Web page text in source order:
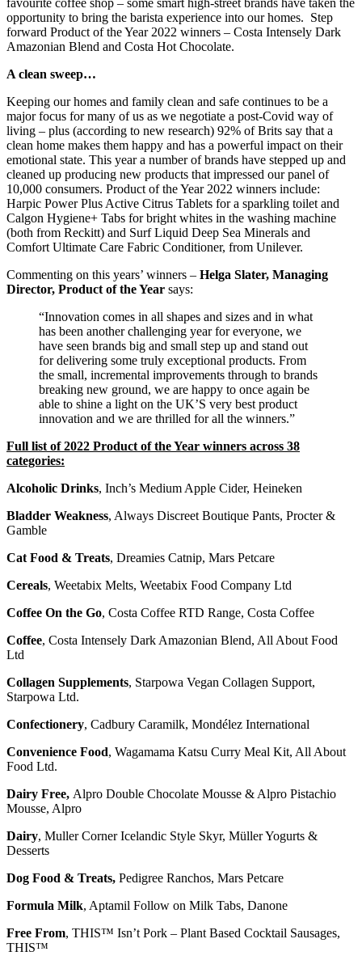
opportunity to bring the barista experience into our homes. Step
forward Product of the Year 2022 winners – Costa Intensely Dark
Amazonian Blend and Costa Hot Chocolate.
A clean sweep…
Keeping our homes and family clean and safe continues to be a
major focus for many of us as we negotiate a post-Covid way of
living – plus (according to new research) 92% of Brits say that a
clean home makes them happy and has a powerful impact on their
emotional state. This year a number of brands have stepped up and
cleaned up producing new products that impressed our panel of
10,000 consumers. Product of the Year 2022 winners include:
Harpic Power Plus Active Citrus Tablets for a sparkling toilet and
Calgon Hygiene+ Tabs for bright whites in the washing machine
(both from Reckitt) and Surf Liquid Deep Sea Minerals and
Comfort Ultimate Care Fabric Conditioner, from Unilever.
Commenting on this years’ winners – Helga Slater, Managing
Director, Product of the Year says:
“Innovation comes in all shapes and sizes and in what
has been another challenging year for everyone, we
have seen brands big and small step up and stand out
for delivering some truly exceptional products. From
the small, incremental improvements through to brands
breaking new ground, we are happy to once again be
able to shine a light on the UK’S very best product
innovation and we are thrilled for all the winners.”
Full list of 2022 Product of the Year winners across 38
categories:
Alcoholic Drinks, Inch’s Medium Apple Cider, Heineken
Bladder Weakness, Always Discreet Boutique Pants, Procter &
Gamble
Cat Food & Treats, Dreamies Catnip, Mars Petcare
Cereals, Weetabix Melts, Weetabix Food Company Ltd
Coffee On the Go, Costa Coffee RTD Range, Costa Coffee
Coffee, Costa Intensely Dark Amazonian Blend, All About Food
Ltd
Collagen Supplements, Starpowa Vegan Collagen Support,
Starpowa Ltd.
Confectionery, Cadbury Caramilk, Mondélez International
Convenience Food, Wagamama Katsu Curry Meal Kit, All About
Food Ltd.
Dairy Free, Alpro Double Chocolate Mousse & Alpro Pistachio
Mousse, Alpro
Dairy, Muller Corner Icelandic Style Skyr, Müller Yogurts &
Desserts
Dog Food & Treats, Pedigree Ranchos, Mars Petcare
Formula Milk, Aptamil Follow on Milk Tabs, Danone
Free From, THIS™ Isn’t Pork – Plant Based Cocktail Sausages,
THIS™